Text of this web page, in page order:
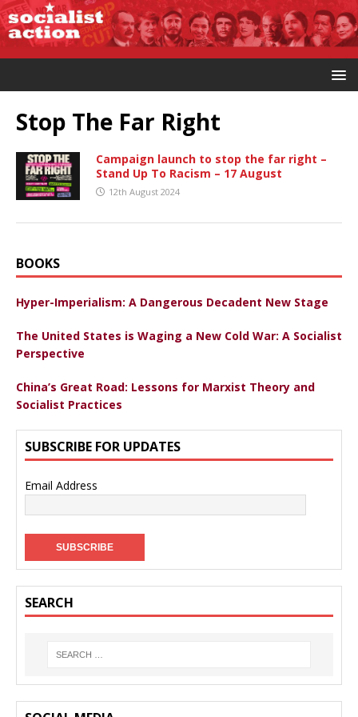
Stop The Far Right
Campaign launch to stop the far right –
Stand Up To Racism – 17 August
12th August 2024
BOOKS
Hyper-Imperialism: A Dangerous Decadent New Stage
The United States is Waging a New Cold War: A Socialist
Perspective
China’s Great Road: Lessons for Marxist Theory and
Socialist Practices
SUBSCRIBE FOR UPDATES
Email Address
SEARCH